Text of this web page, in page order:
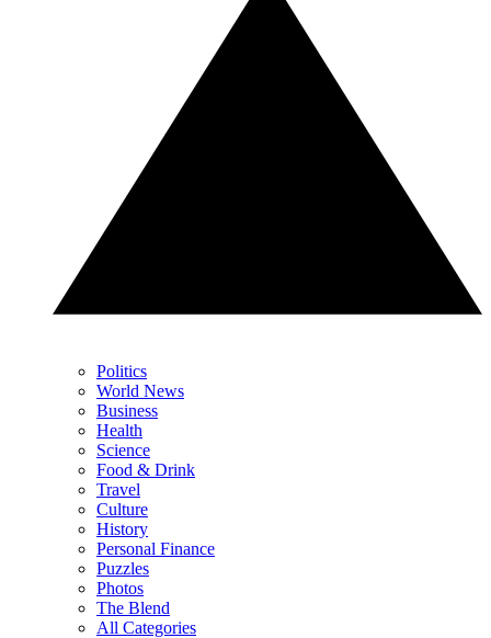
Politics
World News
Business
Health
Science
Food & Drink
Travel
Culture
History
Personal Finance
Puzzles
Photos
The Blend
All Categories